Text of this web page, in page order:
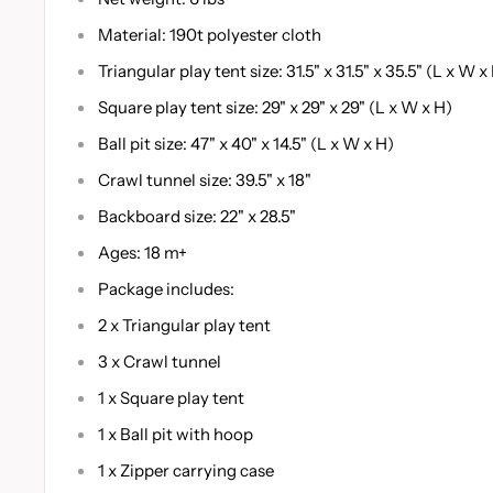
Material: 190t polyester cloth
Triangular play tent size: 31.5" x 31.5" x 35.5" (L x W x
Square play tent size: 29" x 29" x 29" (L x W x H)
Ball pit size: 47" x 40" x 14.5" (L x W x H)
Crawl tunnel size: 39.5" x 18"
Backboard size: 22" x 28.5"
Ages: 18 m+
Package includes:
2 x Triangular play tent
3 x Crawl tunnel
1 x Square play tent
1 x Ball pit with hoop
1 x Zipper carrying case